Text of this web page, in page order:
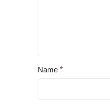
Name *